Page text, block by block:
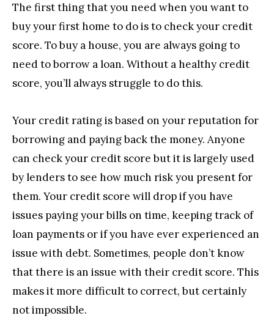
The first thing that you need when you want to
buy your first home to do is to check your credit
score. To buy a house, you are always going to
need to borrow a loan. Without a healthy credit
score, you’ll always struggle to do this.
Your credit rating is based on your reputation for
borrowing and paying back the money. Anyone
can check your credit score but it is largely used
by lenders to see how much risk you present for
them. Your credit score will drop if you have
issues paying your bills on time, keeping track of
loan payments or if you have ever experienced an
issue with debt. Sometimes, people don’t know
that there is an issue with their credit score. This
makes it more difficult to correct, but certainly
not impossible.